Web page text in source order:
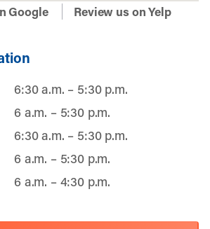
Google Review us on Yelp
6:30 a.m. – 5:30 p.m.
6 a.m. – 5:30 p.m.
6:30 a.m. – 5:30 p.m.
6 a.m. – 5:30 p.m.
6 a.m. – 4:30 p.m.